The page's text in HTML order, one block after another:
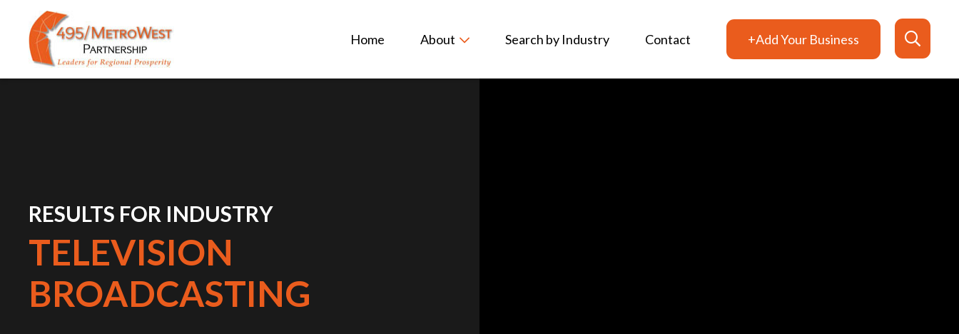
Home About Search by Industry Contact +Add Your Business
for:
RESULTS FOR INDUSTRY
TELEVISION
BROADCASTING